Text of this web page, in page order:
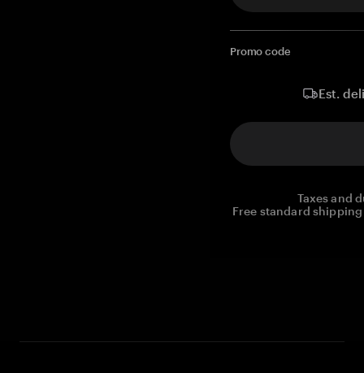
Promo code
Est.
Taxes and
Free standard